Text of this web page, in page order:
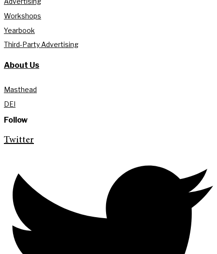
Workshops
Yearbook
Third-Party Advertising
About Us
Masthead
DEI
Follow
Twitter